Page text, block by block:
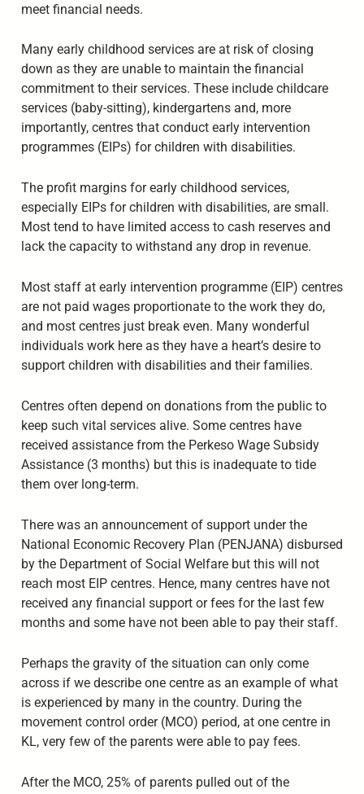
meet financial needs.
Many early childhood services are at risk of closing
down as they are unable to maintain the financial
commitment to their services. These include childcare
services (baby-sitting), kindergartens and, more
importantly, centres that conduct early intervention
programmes (EIPs) for children with disabilities.
The profit margins for early childhood services,
especially EIPs for children with disabilities, are small.
Most tend to have limited access to cash reserves and
lack the capacity to withstand any drop in revenue.
Most staff at early intervention programme (EIP) centres
are not paid wages proportionate to the work they do,
and most centres just break even. Many wonderful
individuals work here as they have a heart’s desire to
support children with disabilities and their families.
Centres often depend on donations from the public to
keep such vital services alive. Some centres have
received assistance from the Perkeso Wage Subsidy
Assistance (3 months) but this is inadequate to tide
them over long-term.
There was an announcement of support under the
National Economic Recovery Plan (PENJANA) disbursed
by the Department of Social Welfare but this will not
reach most EIP centres. Hence, many centres have not
received any financial support or fees for the last few
months and some have not been able to pay their staff.
Perhaps the gravity of the situation can only come
across if we describe one centre as an example of what
is experienced by many in the country. During the
movement control order (MCO) period, at one centre in
KL, very few of the parents were able to pay fees.
After the MCO, 25% of parents pulled out of the